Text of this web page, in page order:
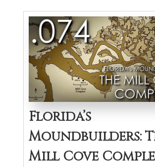
Florida’s
Moundbuilders:
Mill Cove